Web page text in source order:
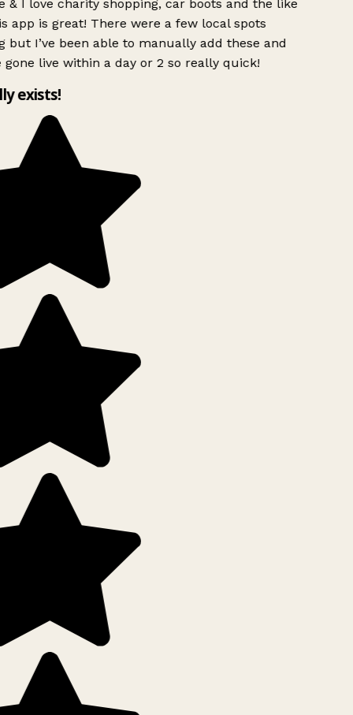
& I love charity shopping, car boots and the like
app is great! There were a few local spots
but I’ve been able to manually add these and
gone live within a day or 2 so really quick!
exists!